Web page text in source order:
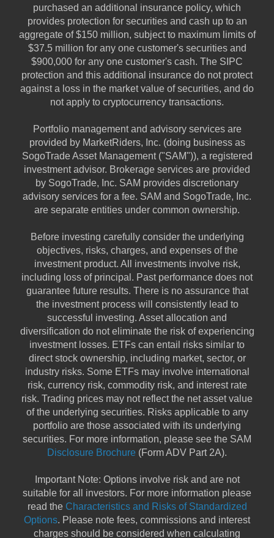
purchased an additional insurance policy, which
provides protection for securities and cash up to an
aggregate of $150 million, subject to maximum limits of
$37.5 million for any one customer's securities and
$900,000 for any one customer's cash. The SIPC
protection and this additional insurance do not protect
against a loss in the market value of securities, and do
not apply to cryptocurrency transactions.
Portfolio management and advisory services are
provided by MarketRiders, Inc. (doing business as
SogoTrade Asset Management ("SAM")), a registered
investment advisor. Brokerage services are provided
by SogoTrade, Inc. SAM provides discretionary
advisory services for a fee. SAM and SogoTrade, Inc.
are separate entities under common ownership.
Before investing carefully consider the underlying
objectives, risks, charges, and expenses of the
investment product. All investments involve risk,
including loss of principal. Past performance does not
guarantee future results. There is no assurance that
the investment process will consistently lead to
successful investing. Asset allocation and
diversification do not eliminate the risk of experiencing
investment losses. ETFs can entail risks similar to
direct stock ownership, including market, sector, or
industry risks. Some ETFs may involve international
risk, currency risk, commodity risk, and interest rate
risk. Trading prices may not reflect the net asset value
of the underlying securities. Risks applicable to any
portfolio are those associated with its underlying
securities. For more information, please see the SAM
Disclosure Brochure (Form ADV Part 2A).
Important Note: Options involve risk and are not
suitable for all investors. For more information please
read the Characteristics and Risks of Standardized
Options. Please note fees, commissions and interest
charges should be considered when calculating